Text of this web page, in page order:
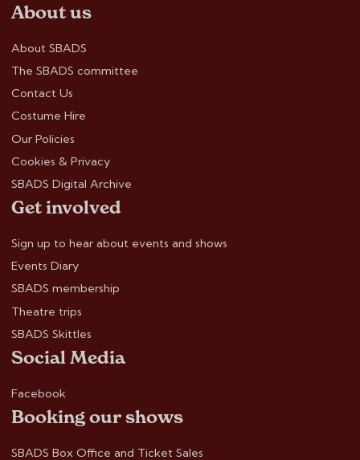
About us
About SBADS
The SBADS committee
Contact Us
Costume Hire
Our Policies
Cookies & Privacy
SBADS Digital Archive
Get involved
Sign up to hear about events and shows
Events Diary
SBADS membership
Theatre trips
SBADS Skittles
Social Media
Facebook
Booking our shows
SBADS Box Office and Ticket Sales